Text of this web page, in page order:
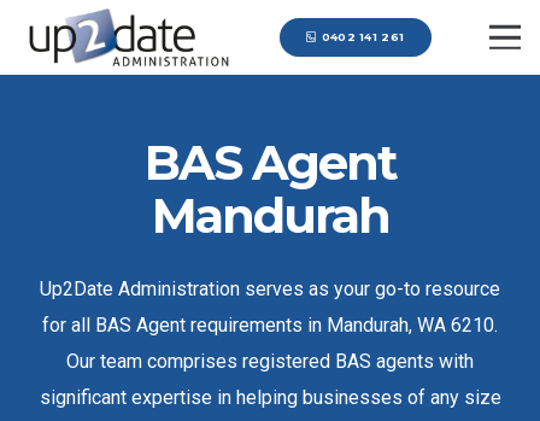
0402 141 261
BAS Agent
Mandurah
Up2Date Administration serves as your go-to resource
for all BAS Agent requirements in Mandurah, WA 6210.
Our team comprises registered BAS agents with
significant expertise in helping businesses of any size